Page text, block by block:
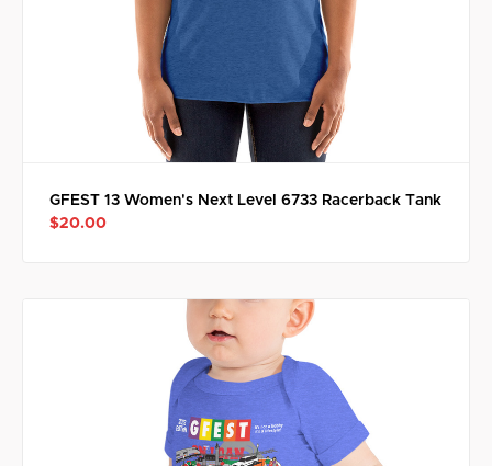
GFEST 13 Women's Next Level 6733 Racerback Tank
$20.00